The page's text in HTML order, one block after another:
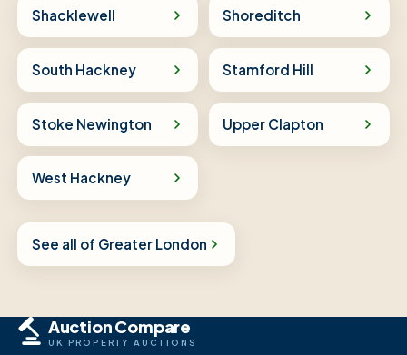
Shacklewell Shoreditch
South Hackney Stamford Hill
Stoke Newington Upper Clapton
West Hackney
See all of Greater London
Auction Compare
UK PROPERTY AUCTIONS